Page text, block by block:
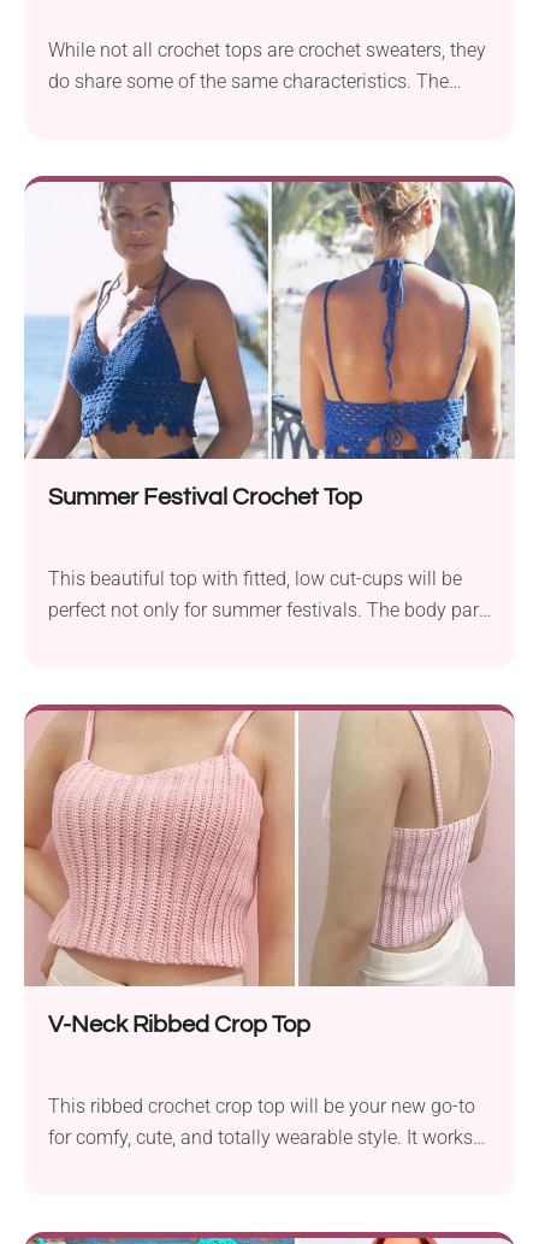
While not all crochet tops are crochet sweaters, they
do share some of the same characteristics. The
summer item, but has that wonderful sweater-like
quality. I simply love it! Flirty, fun, and made for
sunshine - this halter-style crop top features a sexy
open back and picot edges for that sweet, boho feel.
It’s the perfect throw-on for beach days or summer
hangs!
Summer Festival Crochet Top
This beautiful top with fitted, low cut-cups will be
perfect not only for summer festivals. The body part
this festival-ready crochet halter top! It’s cropped
and just perfect for warm nights and carefree vibes.
Lace-like detail and a flattering neckline mean this
one’s made to sparkle under the stage lights!
V-Neck Ribbed Crop Top
This ribbed crochet crop top will be your new go-to
for comfy, cute, and totally wearable style. It works
be a teen’s or a young woman’s favorite. The Vneck